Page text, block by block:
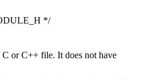
*/
or C++ file. It does not have